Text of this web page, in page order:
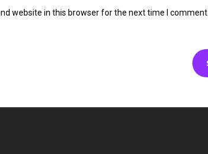
website in this browser for the next time I comment.